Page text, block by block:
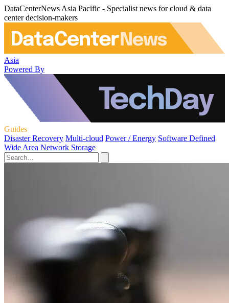
DataCenterNews Asia Pacific - Specialist news for cloud & data
center decision-makers
Asia
Powered By
Guides
Disaster Recovery Multi-cloud Power / Energy Software Defined
Wide Area Network Storage